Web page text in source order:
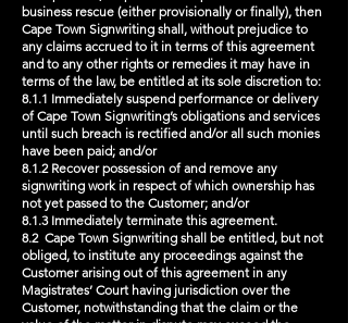
business rescue (either provisionally or finally), then
Cape Town Signwriting shall, without prejudice to
any claims accrued to it in terms of this agreement
and to any other rights or remedies it may have in
terms of the law, be entitled at its sole discretion to:
8.1.1 Immediately suspend performance or delivery
of Cape Town Signwriting’s obligations and services
until such breach is rectified and/or all such monies
have been paid; and/or
8.1.2 Recover possession of and remove any
signwriting work in respect of which ownership has
not yet passed to the Customer; and/or
8.1.3 Immediately terminate this agreement.
8.2 Cape Town Signwriting shall be entitled, but not
obliged, to institute any proceedings against the
Customer arising out of this agreement in any
Magistrates’ Court having jurisdiction over the
Customer, notwithstanding that the claim or the